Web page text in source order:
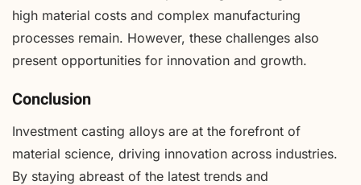
high material costs and complex manufacturing
processes remain. However, these challenges also
present opportunities for innovation and growth.
Conclusion
Investment casting alloys are at the forefront of
material science, driving innovation across industries.
By staying abreast of the latest trends and